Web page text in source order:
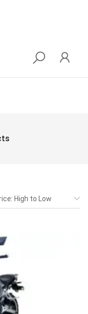
High to Low